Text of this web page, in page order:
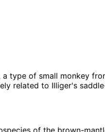
type of small monkey
related to Illiger's
of the brown-